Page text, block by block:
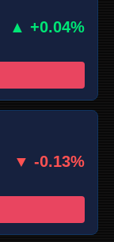
▲ +0.04%
▼ -0.13%